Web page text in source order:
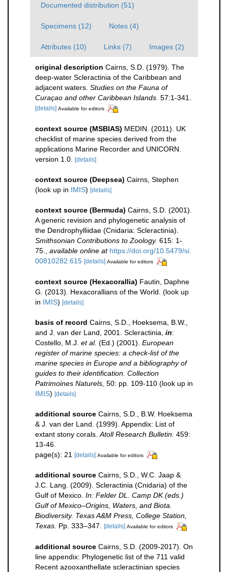
Documented distribution (51)
Specimens (12) Notes (4)
Attributes (10) Links (7) Images (2)
original description Cairns, S.D. (1979). The
deep-water Scleractinia of the Caribbean and
adjacent waters. Studies on the Fauna of
Curaçao and other Caribbean Islands. 57:1-341.
[details] Available for editors
context source (MSBIAS) MEDIN. (2011). UK
checklist of marine species derived from the
applications Marine Recorder and UNICORN.
version 1.0. [details]
context source (Deepsea) Cairns, Stephen
(look up in IMIS) [details]
context source (Bermuda) Cairns, S.D. (2001).
A generic revision and phylogenetic analysis of
the Dendrophylliidae (Cnidaria: Scleractinia).
Smithsonian Contributions to Zoology. 615: 1-
75.
available online at https://doi.org/10.5479/si.
00810282.615 [details] Available for editors
context source (Hexacorallia) Fautin, Daphne
G. (2013). Hexacorallians of the World. (look up
in IMIS) [details]
basis of record Cairns, S.D., Hoeksema, B.W.,
and J. van der Land, 2001. Scleractinia, in:
Costello, M.J. et al. (Ed.) (2001). European
register of marine species: a check-list of the
marine species in Europe and a bibliography of
guides to their identification. Collection
Patrimoines Naturels, 50: pp. 109-110 (look up in
IMIS) [details]
additional source Cairns, S.D., B.W. Hoeksema
& J. van der Land. (1999). Appendix: List of
extant stony corals. Atoll Research Bulletin. 459:
13-46.
page(s): 21 [details] Available for editors
additional source Cairns, S.D., W.C. Jaap &
J.C. Lang. (2009). Scleractinia (Cnidaria) of the
Gulf of Mexico. In: Felder DL. Camp DK (eds.)
Gulf of Mexico–Origins, Waters, and Biota.
Biodiversity. Texas A&M Press, College Station,
Texas. Pp. 333–347. [details] Available for editors
additional source Cairns, S.D. (2009-2017). On
line appendix: Phylogenetic list of the 711 valid
Recent azooxanthellate scleractinian species